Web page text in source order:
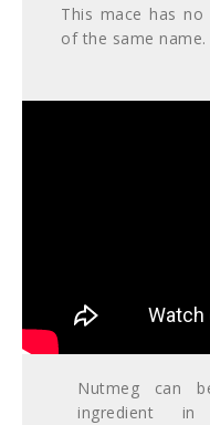
Nutmeg can
ingredient
This mace has
of the same name.